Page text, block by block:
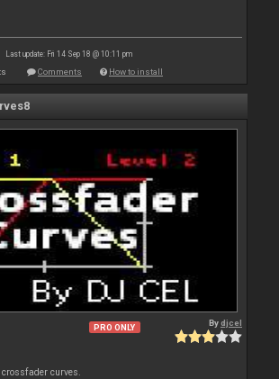
Last update: Fri 14 Sep 18 @ 10:11 pm
Comments How to install
PRO ONLY Bydjcel
crossfader curves.